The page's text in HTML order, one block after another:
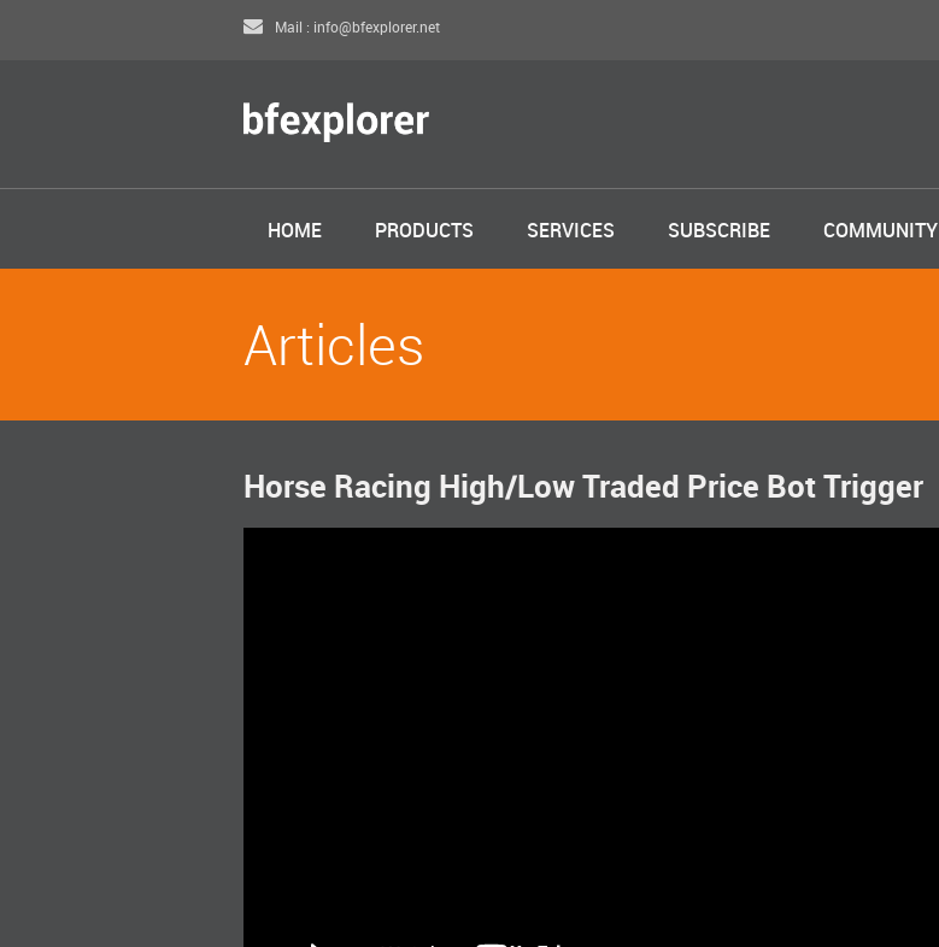
Mail : info@bfexplorer.net
HOME PRODUCTS SERVICES SUBSCRIBE COMMUNITY
Articles
Horse Racing High/Low Traded Price Bot Trigger